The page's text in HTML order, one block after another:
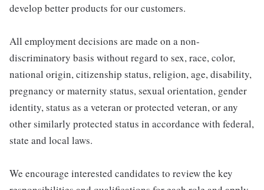
develop better products for our customers.
All employment decisions are made on a non-
discriminatory basis without regard to sex, race, color,
national origin, citizenship status, religion, age, disability,
pregnancy or maternity status, sexual orientation, gender
identity, status as a veteran or protected veteran, or any
other similarly protected status in accordance with federal,
state and local laws.
We encourage interested candidates to review the key